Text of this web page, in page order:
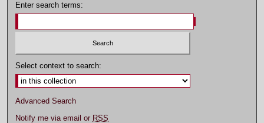
Enter search terms:
Select context to search:
Advanced Search
Notify me via email or RSS